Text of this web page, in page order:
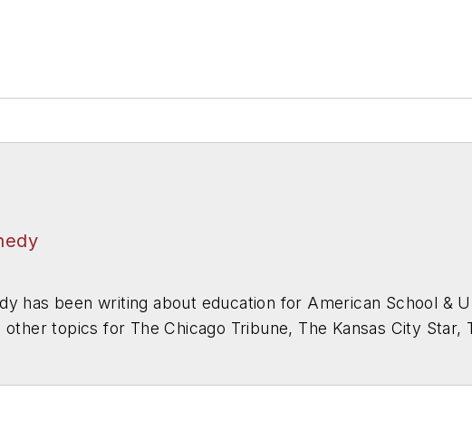
has been writing about education for American School &
other topics for The Chicago Tribune, The Kansas City